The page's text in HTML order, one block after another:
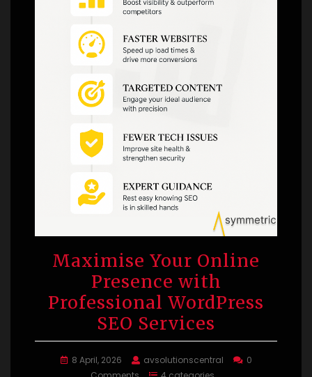
Maximise Your Online
Presence with
Professional WordPress
SEO Services
8 April, 2026 avsolutionscentral
0